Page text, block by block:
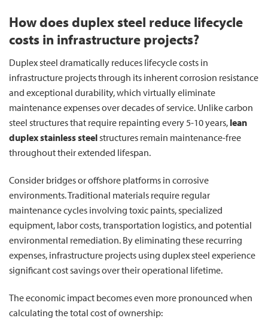
How does duplex steel reduce lifecycle
costs in infrastructure projects?
Duplex steel dramatically reduces lifecycle costs in
infrastructure projects through its inherent corrosion resistance
and exceptional durability, which virtually eliminate
maintenance expenses over decades of service. Unlike carbon
steel structures that require repainting every 5-10 years, lean
duplex stainless steel structures remain maintenance-free
throughout their extended lifespan.
Consider bridges or offshore platforms in corrosive
environments. Traditional materials require regular
maintenance cycles involving toxic paints, specialized
equipment, labor costs, transportation logistics, and potential
environmental remediation. By eliminating these recurring
expenses, infrastructure projects using duplex steel experience
significant cost savings over their operational lifetime.
The economic impact becomes even more pronounced when
calculating the total cost of ownership: